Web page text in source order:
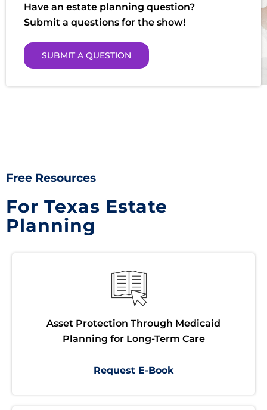
Have an estate planning question?
Submit a questions for the show!
SUBMIT A QUESTION
Free Resources
For Texas Estate
Planning
Asset Protection Through Medicaid
Planning for Long-Term Care
Request E-Book